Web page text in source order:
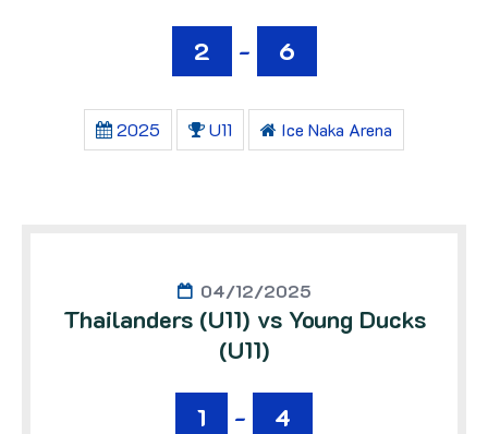
2 - 6
2025 U11 Ice Naka Arena
04/12/2025
Thailanders (U11) vs Young Ducks
(U11)
1 - 4